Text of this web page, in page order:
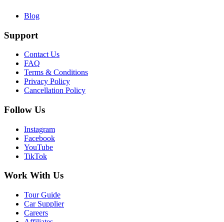
Blog
Support
Contact Us
FAQ
Terms & Conditions
Privacy Policy
Cancellation Policy
Follow Us
Instagram
Facebook
YouTube
TikTok
Work With Us
Tour Guide
Car Supplier
Careers